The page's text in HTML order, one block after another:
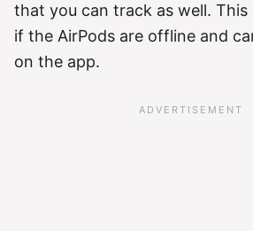
that you can track as well. This
if the AirPods are offline and
on the app.